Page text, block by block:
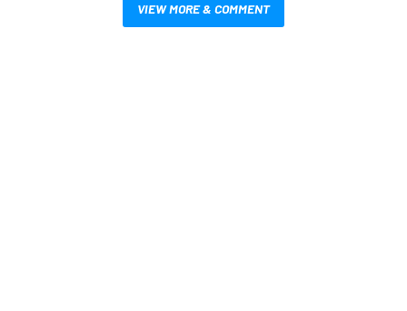
VIEW MORE & COMMENT